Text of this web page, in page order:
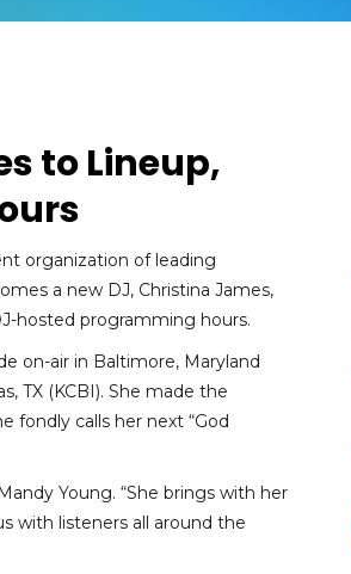
to Lineup,
organization of leading
a new DJ, Christina James,
hosted programming hours.
on-air in Baltimore, Maryland
TX (KCBI). She made the
fondly calls her next “God
Young. “She brings with her
with listeners all around the